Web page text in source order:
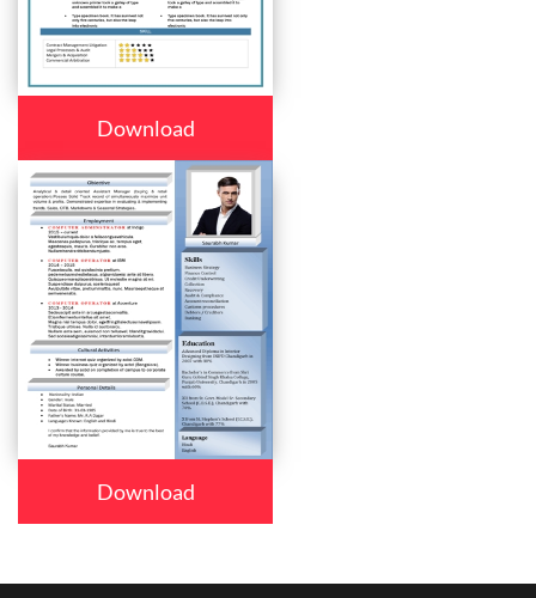
Download
Download